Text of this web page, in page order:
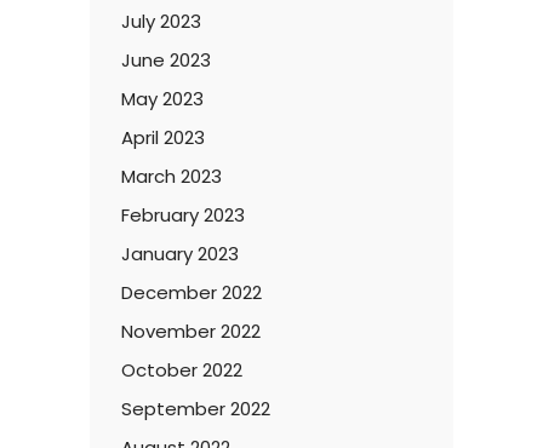
July 2023
June 2023
May 2023
April 2023
March 2023
February 2023
January 2023
December 2022
November 2022
October 2022
September 2022